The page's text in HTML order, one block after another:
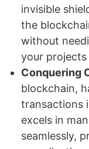
invisible
the
without
your
Conquering
blockchain,
transactions
excels in
seamlessly,